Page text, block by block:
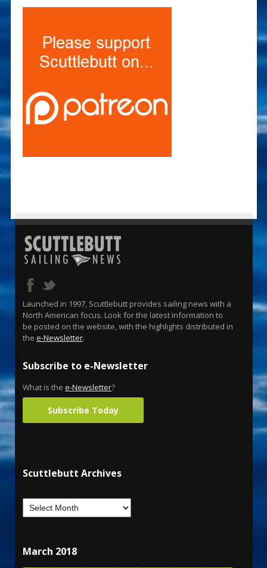
Launched in 1997, Scuttlebutt provides sailing news with a
North American focus. Look for the latest information to
be posted on the website, with the highlights distributed in
the e-Newsletter.
Subscribe to e-Newsletter
What is the e-Newsletter?
Subscribe Today
Scuttlebutt Archives
March 2018